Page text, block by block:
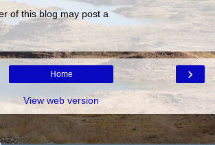
of this blog may post a
›
Home
View web version